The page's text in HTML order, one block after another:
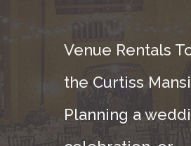
Venue Rentals
the Curtiss
Planning a